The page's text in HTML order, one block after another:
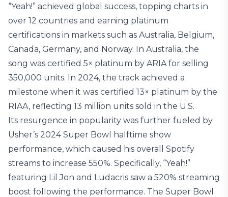
“Yeah!” achieved global success, topping charts in
over 12 countries and earning platinum
certifications in markets such as Australia, Belgium,
Canada, Germany, and Norway. In Australia, the
song was certified 5× platinum by ARIA for selling
350,000 units. In 2024, the track achieved a
milestone when it was certified 13× platinum by the
RIAA, reflecting 13 million units sold in the U.S.
Its resurgence in popularity was further fueled by
Usher’s 2024 Super Bowl halftime show
performance, which caused his overall Spotify
streams to increase 550%. Specifically, “Yeah!”
featuring Lil Jon and Ludacris saw a 520% streaming
boost following the performance. The Super Bowl